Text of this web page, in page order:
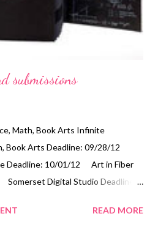
submissions
Math, Book Arts Infinite
Book Arts Deadline: 09/28/12
Deadline: 10/01/12 Art in Fiber
Digital Studio Deadline:
International 3: Outside
READ MORE